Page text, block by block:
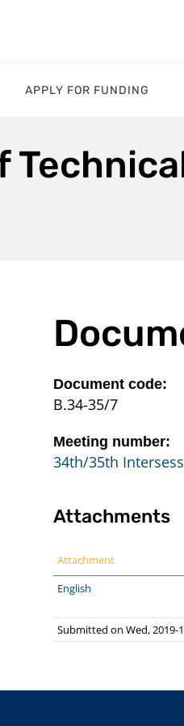
APPLY FOR FUNDING
Document code:
B.34-35/7
Meeting number:
34th/35th
Attachments
Attachment
English
Submitted on Wed, 2019-